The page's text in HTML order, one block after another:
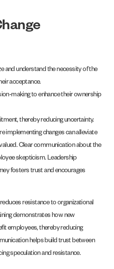
and understand the necessity of the
acceptance.
making to enhance their ownership
thereby reducing uncertainty.
implementing changes can alleviate
Clear communication about the
skepticism. Leadership
fosters trust and encourages
resistance to organizational
demonstrates how new
employees, thereby reducing
helps build trust between
speculation and resistance.